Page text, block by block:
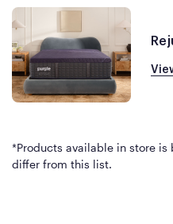
*Products available in store
differ from this list.